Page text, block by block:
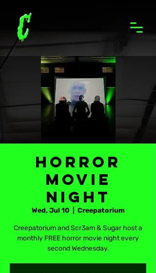
Horror
Movie
Night
Wed, Jul 10 Creepatorium
Creepatorium and Scr3am & Sugar host a
monthly FREE horror movie night every
second Wednesday.